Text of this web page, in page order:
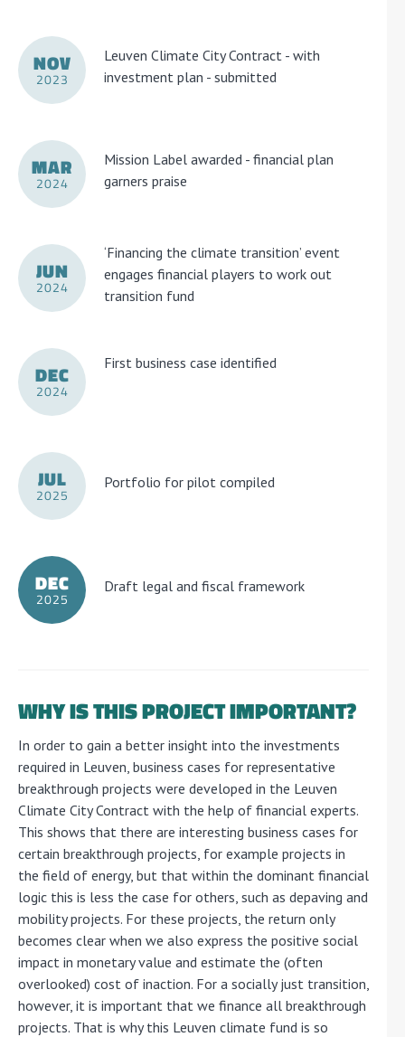
NOV
2023
Leuven Climate City Contract - with
investment plan - submitted
MAR
2024
Mission Label awarded - financial plan
garners praise
JUN
2024
‘Financing the climate transition’ event
engages financial players to work out
transition fund
DEC
2024
First business case identified
JUL
2025
Portfolio for pilot compiled
DEC
2025
Draft legal and fiscal framework
WHY IS THIS PROJECT IMPORTANT?
In order to gain a better insight into the investments
required in Leuven, business cases for representative
breakthrough projects were developed in the Leuven
Climate City Contract with the help of financial experts.
This shows that there are interesting business cases for
certain breakthrough projects, for example projects in
the field of energy, but that within the dominant financial
logic this is less the case for others, such as depaving and
mobility projects. For these projects, the return only
becomes clear when we also express the positive social
impact in monetary value and estimate the (often
overlooked) cost of inaction. For a socially just transition,
however, it is important that we finance all breakthrough
projects. That is why this Leuven climate fund is so